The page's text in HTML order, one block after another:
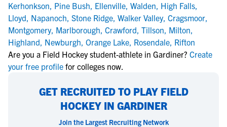
Kerhonkson, Pine Bush, Ellenville, Walden, High Falls,
Lloyd, Napanoch, Stone Ridge, Walker Valley, Cragsmoor,
Montgomery, Marlborough, Crawford, Tillson, Milton,
Highland, Newburgh, Orange Lake, Rosendale, Rifton
Are you a Field Hockey student-athlete in Gardiner? Create
your free profile for colleges now.
GET RECRUITED TO PLAY FIELD
HOCKEY IN GARDINER
Join the Largest Recruiting Network